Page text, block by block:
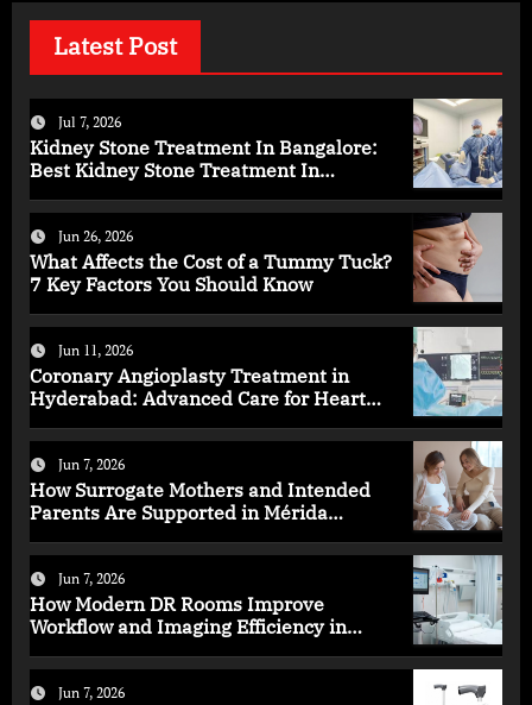
Latest Post
Jul 7, 2026
Kidney Stone Treatment In Bangalore:
Best Kidney Stone Treatment In
Jun 26, 2026
What Affects the Cost of a Tummy Tuck?
7 Key Factors You Should Know
Jun 11, 2026
Coronary Angioplasty Treatment in
Hyderabad: Advanced Care for Heart
Jun 7, 2026
How Surrogate Mothers and Intended
Parents Are Supported in Mérida
Jun 7, 2026
How Modern DR Rooms Improve
Workflow and Imaging Efficiency in
Jun 7, 2026